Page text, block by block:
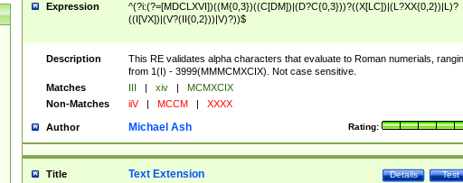
Expression
^(?i:(?=[MDCLXVI])((M{0,3})((C[DM])|(D?C{0,3}))?((X[LC])|(L?XX{0,2})|L)?
((I[VX])|(V?(II{0,2}))|V)?))$
Description
This RE validates alpha characters that evaluate to Roman numerials,
from 1(I) - 3999(MMMCMXCIX). Not case sensitive.
Matches
III | xiv |
MCMXCIX
Non-Matches
iiV | MCCM | XXXX
Author Rating:
Michael Ash
Title Test
Details
Text Extension